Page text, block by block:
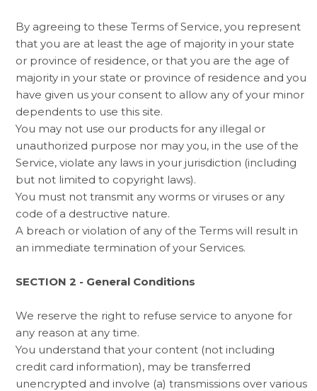
By agreeing to these Terms of Service, you represent
that you are at least the age of majority in your state
or province of residence, or that you are the age of
majority in your state or province of residence and you
have given us your consent to allow any of your minor
dependents to use this site.
You may not use our products for any illegal or
unauthorized purpose nor may you, in the use of the
Service, violate any laws in your jurisdiction (including
but not limited to copyright laws).
You must not transmit any worms or viruses or any
code of a destructive nature.
A breach or violation of any of the Terms will result in
an immediate termination of your Services.
SECTION 2 - General Conditions
We reserve the right to refuse service to anyone for
any reason at any time.
You understand that your content (not including
credit card information), may be transferred
unencrypted and involve (a) transmissions over various